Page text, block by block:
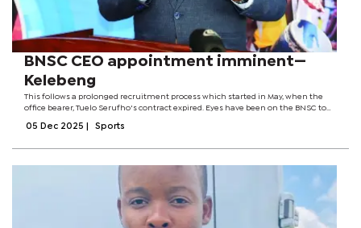
BNSC CEO appointment imminent—
Kelebeng
This follows a prolonged recruitment process which started in May, when the
office bearer, Tuelo Serufho's contract expired. Eyes have been on the BNSC to
since...
05 Dec 2025 Sports